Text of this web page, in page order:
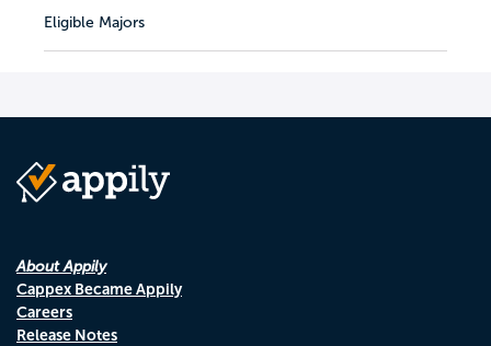
Eligible Majors
About Appily
Cappex Became Appily
Careers
Release Notes